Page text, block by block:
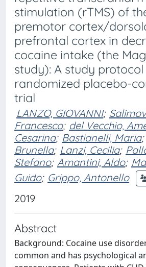
stimulation (rTMS) of
premotor cortex/
prefrontal cortex in
cocaine intake (the
study): A study
randomized placebo-
trial
LANZO, GIOVANNI;
Francesco; del Vecchio,
Cesarina; Bastianelli, Maria;
Brunella; Lanzi, Cecilia;
Stefano; Amantini, Aldo;
Guido; Grippo, Antonello
2019
Abstract
Background: Cocaine use
common and has psychological